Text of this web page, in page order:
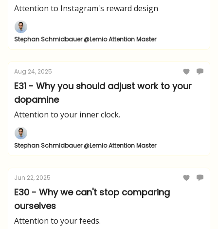
Attention to Instagram's reward design
Stephan Schmidbauer @Lemio Attention Master
Aug 24, 2025
E31 - Why you should adjust work to your
dopamine
Attention to your inner clock.
Stephan Schmidbauer @Lemio Attention Master
Jun 22, 2025
E30 - Why we can't stop comparing
ourselves
Attention to your feeds.